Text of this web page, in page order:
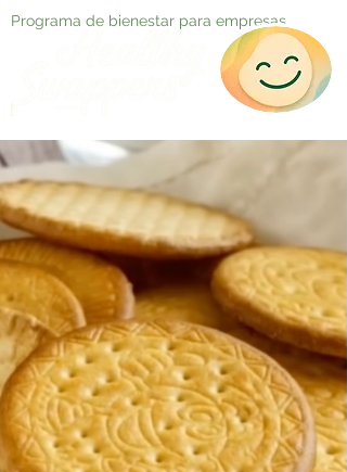
Programa de bienestar para empresas